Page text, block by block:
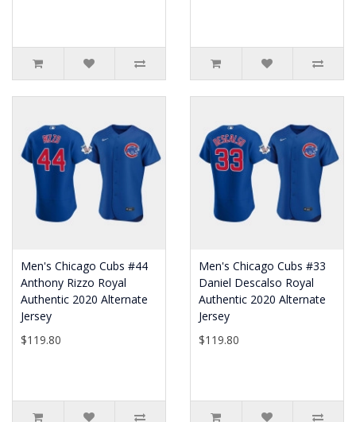
Men's Chicago Cubs #44
Anthony Rizzo Royal
Authentic 2020 Alternate
Jersey
$119.80
Men's Chicago Cubs #33
Daniel Descalso Royal
Authentic 2020 Alternate
Jersey
$119.80